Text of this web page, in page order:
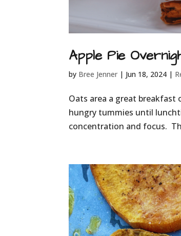
Apple Pie
by Bree Jenner | Jun 18, 2024 |
Oats area a great
hungry tummies until
concentration and focus.